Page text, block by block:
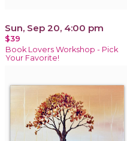
Sun, Sep 20, 4:00 pm
$39
Book Lovers Workshop - Pick
Your Favorite!